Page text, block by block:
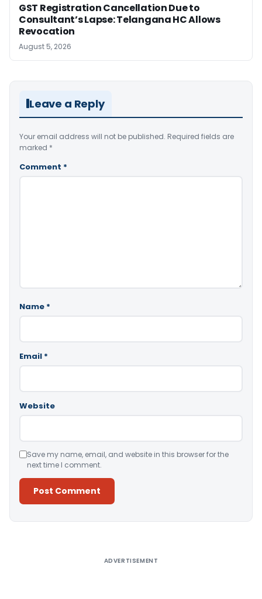
GST Registration Cancellation Due to
Consultant’s Lapse: Telangana HC Allows
Revocation
August 5, 2026
Leave a Reply
Your email address will not be published. Required fields are
marked *
Comment *
Name *
Email *
Website
Save my name, email, and website in this browser for the
next time I comment.
ADVERTISEMENT